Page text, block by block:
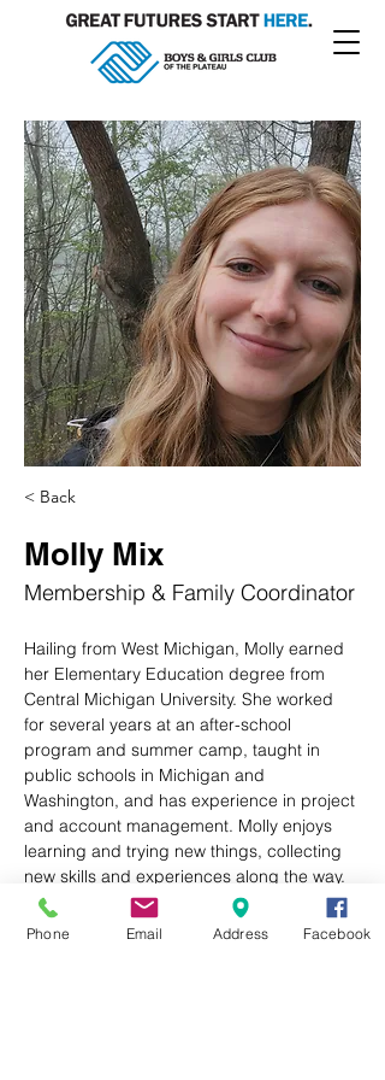
< Back
Molly Mix
Membership & Family Coordinator
Hailing from West Michigan, Molly earned
her Elementary Education degree from
Central Michigan University. She worked
for several years at an after-school
program and summer camp, taught in
public schools in Michigan and
Washington, and has experience in project
and account management. Molly enjoys
learning and trying new things, collecting
new skills and experiences along the way.
After a two-month, 14-state road trip with
Phone Email Address Facebook